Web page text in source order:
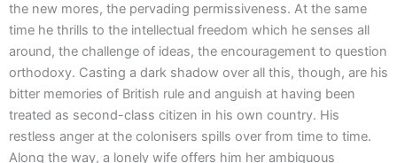
the new mores, the pervading permissiveness. At the same
time he thrills to the intellectual freedom which he senses all
around, the challenge of ideas, the encouragement to question
orthodoxy. Casting a dark shadow over all this, though, are his
bitter memories of British rule and anguish at having been
treated as second-class citizen in his own country. His
restless anger at the colonisers spills over from time to time.
Along the way, a lonely wife offers him her ambiguous